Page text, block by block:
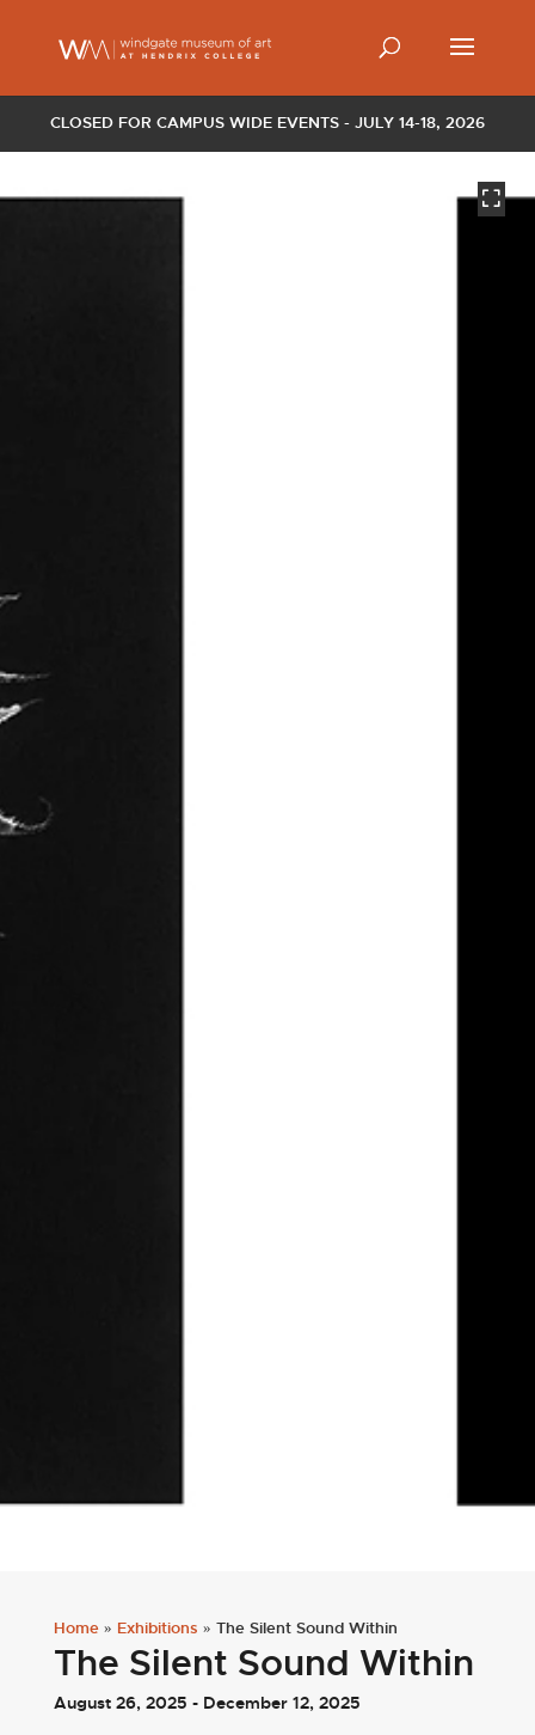
CLOSED FOR CAMPUS WIDE EVENTS - JULY 14-18, 2026
Home» Exhibitions » The Silent Sound Within
The Silent Sound Within
August 26, 2025 - December 12, 2025